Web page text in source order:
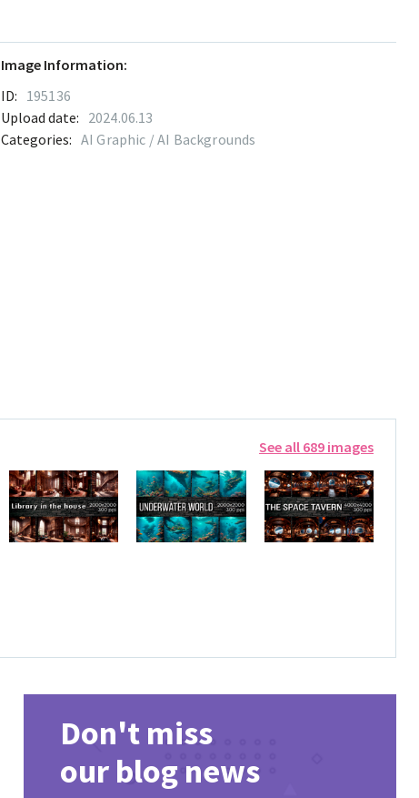
Image Information:
ID: 195136
Upload date: 2024.06.13
Categories: AI Graphic / AI Backgrounds
See all 689 images
Don't miss
our blog news